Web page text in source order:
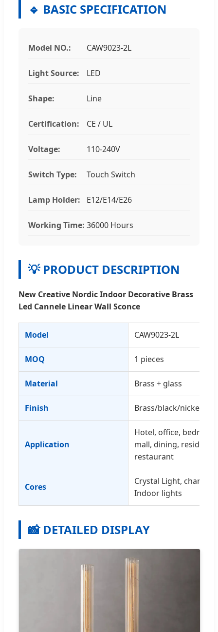
🔹 BASIC SPECIFICATION
Model NO.: CAW9023-2L
Light Source: LED
Shape: Line
Certification: CE / UL
Voltage: 110-240V
Switch Type: Touch Switch
Lamp Holder: E12/E14/E26
Working Time: 36000 Hours
💡 PRODUCT DESCRIPTION
New Creative Nordic Indoor Decorative Brass
Led Cannele Linear Wall Sconce
Model CAW9023-2L
MOQ 1 pieces
Material Brass + glass
Finish Brass/black/nickel
Application
Hotel, office,
mall, dining,
restaurant
Cores
Crystal Light,
Indoor lights
📸 DETAILED DISPLAY